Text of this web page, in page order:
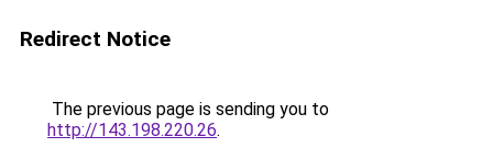
Redirect Notice
The previous page is sending you to
http://143.198.220.26.